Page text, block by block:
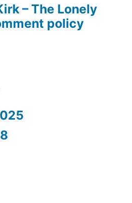
– The Lonely
policy